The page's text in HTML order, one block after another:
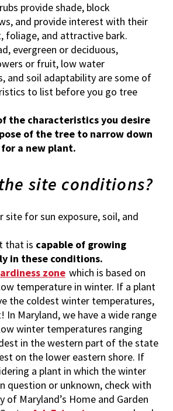
provide shade, block
and provide interest with their
foliage, and attractive bark.
evergreen or deciduous,
or fruit, low water
and soil adaptability are some of
to list before you go tree
the characteristics you desire
of the tree to narrow down
a new plant.
site conditions?
site for sun exposure, soil, and
that is capable of growing
in these conditions.
zone which is based on
temperature in winter. If a plant
the coldest winter temperatures,
In Maryland, we have a wide range
winter temperatures ranging
in the western part of the state
on the lower eastern shore. If
a plant in which the winter
question or unknown, check with
of Maryland’s Home and Garden